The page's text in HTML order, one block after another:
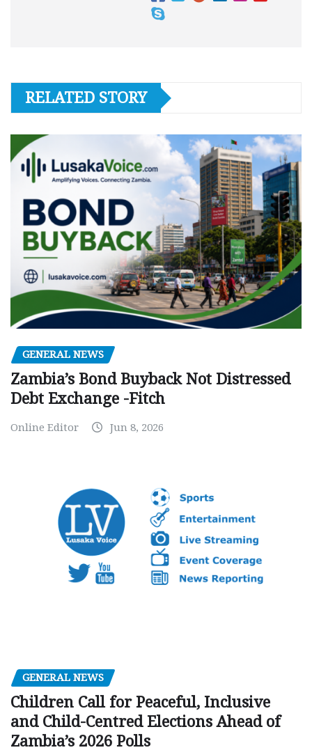
RELATED STORY
GENERAL NEWS
Zambia’s Bond Buyback Not Distressed
Debt Exchange -Fitch
Online Editor Jun 8, 2026
GENERAL NEWS
Children Call for Peaceful, Inclusive
and Child-Centred Elections Ahead of
Zambia’s 2026 Polls